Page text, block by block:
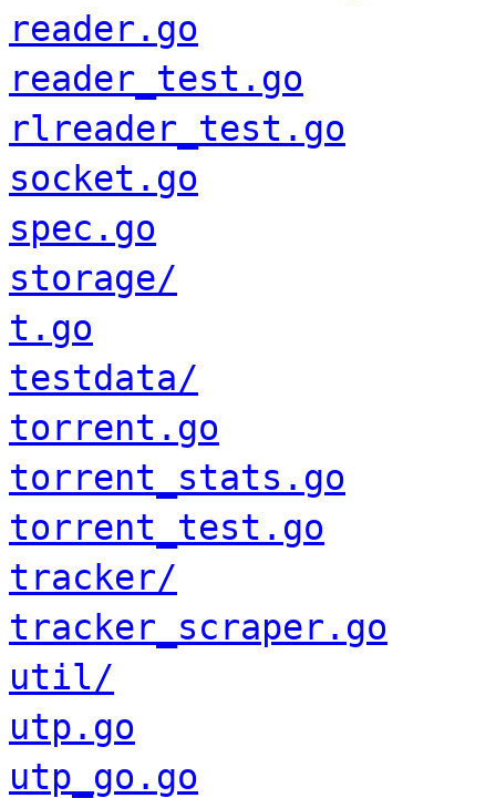
reader.go
reader_test.go
rlreader_test.go
socket.go
spec.go
storage/
t.go
testdata/
torrent.go
torrent_stats.go
torrent_test.go
tracker/
tracker_scraper.go
util/
utp.go
utp_go.go